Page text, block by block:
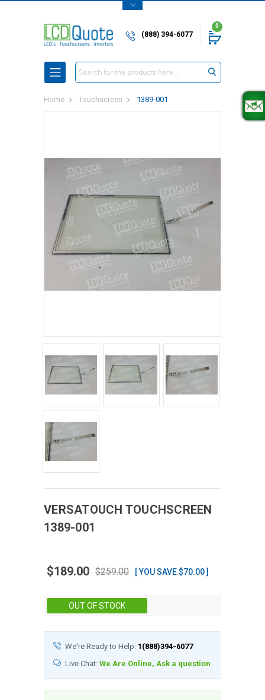
(888) 394-6077
0
Search
Home Touchscreen 1389-001
VERSATOUCH TOUCHSCREEN
1389-001
$189.00 $259.00 [ YOU SAVE $70.00 ]
OUT OF STOCK
We're Ready to Help: 1(888)394-6077
Live Chat: We Are Online, Ask a question